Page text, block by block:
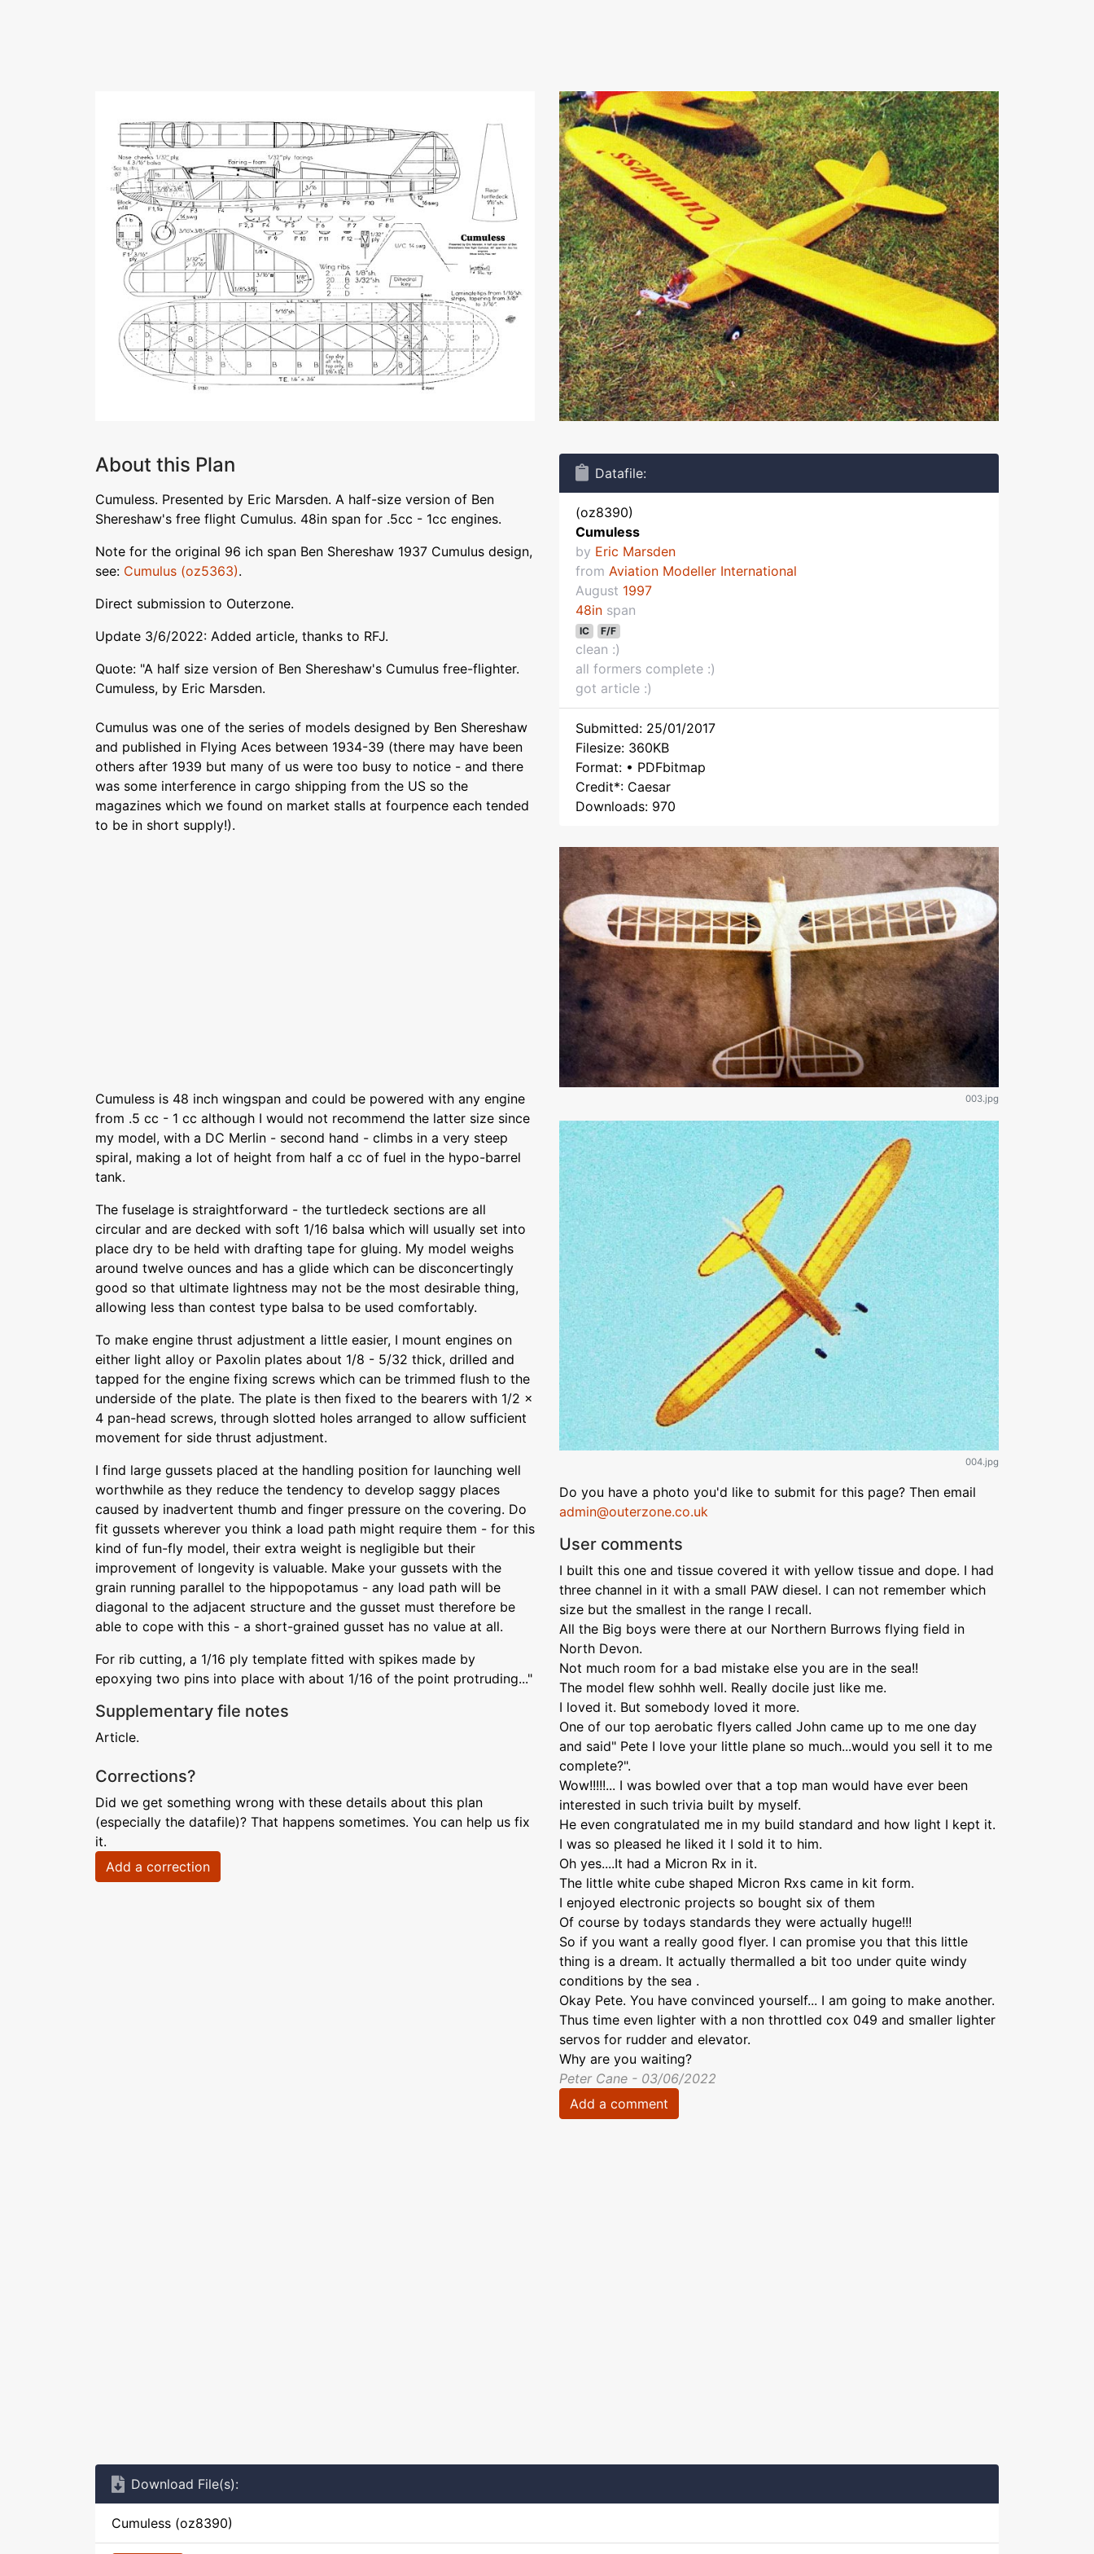
About this Plan
Cumuless. Presented by Eric Marsden. A half-size version of Ben
Shereshaw's free flight Cumulus. 48in span for .5cc - 1cc engines.
Note for the original 96 ich span Ben Shereshaw 1937 Cumulus design,
see: Cumulus (oz5363).
Direct submission to Outerzone.
Update 3/6/2022: Added article, thanks to RFJ.
Quote: "A half size version of Ben Shereshaw's Cumulus free-flighter.
Cumuless, by Eric Marsden.
Cumulus was one of the series of models designed by Ben Shereshaw
and published in Flying Aces between 1934-39 (there may have been
others after 1939 but many of us were too busy to notice - and there
was some interference in cargo shipping from the US so the
magazines which we found on market stalls at fourpence each tended
to be in short supply!).
Cumuless is 48 inch wingspan and could be powered with any engine
from .5 cc - 1 cc although I would not recommend the latter size since
my model, with a DC Merlin - second hand - climbs in a very steep
spiral, making a lot of height from half a cc of fuel in the hypo-barrel
tank.
The fuselage is straightforward - the turtledeck sections are all
circular and are decked with soft 1/16 balsa which will usually set into
place dry to be held with drafting tape for gluing. My model weighs
around twelve ounces and has a glide which can be disconcertingly
good so that ultimate lightness may not be the most desirable thing,
allowing less than contest type balsa to be used comfortably.
To make engine thrust adjustment a little easier, I mount engines on
either light alloy or Paxolin plates about 1/8 - 5/32 thick, drilled and
tapped for the engine fixing screws which can be trimmed flush to the
underside of the plate. The plate is then fixed to the bearers with 1/2 x
4 pan-head screws, through slotted holes arranged to allow sufficient
movement for side thrust adjustment.
I find large gussets placed at the handling position for launching well
worthwhile as they reduce the tendency to develop saggy places
caused by inadvertent thumb and finger pressure on the covering. Do
fit gussets wherever you think a load path might require them - for this
kind of fun-fly model, their extra weight is negligible but their
improvement of longevity is valuable. Make your gussets with the
grain running parallel to the hippopotamus - any load path will be
diagonal to the adjacent structure and the gusset must therefore be
able to cope with this - a short-grained gusset has no value at all.
For rib cutting, a 1/16 ply template fitted with spikes made by
epoxying two pins into place with about 1/16 of the point protruding..."
Supplementary file notes
Article.
Corrections?
Did we get something wrong with these details about this plan
(especially the datafile)? That happens sometimes. You can help us fix
it.
Add a correction
Datafile:
(oz8390)
Cumuless
by Eric Marsden
from Aviation Modeller International
August 1997
48in span
IC F/F
clean :)
all formers complete :)
got article :)
Submitted: 25/01/2017
Filesize: 360KB
Format: • PDFbitmap
Credit*: Caesar
Downloads: 970
003.jpg
004.jpg
Do you have a photo you'd like to submit for this page? Then email
admin@outerzone.co.uk
User comments
I built this one and tissue covered it with yellow tissue and dope. I had
three channel in it with a small PAW diesel. I can not remember which
size but the smallest in the range I recall.
All the Big boys were there at our Northern Burrows flying field in
North Devon.
Not much room for a bad mistake else you are in the sea!!
The model flew sohhh well. Really docile just like me.
I loved it. But somebody loved it more.
One of our top aerobatic flyers called John came up to me one day
and said" Pete I love your little plane so much...would you sell it to me
complete?".
Wow!!!!!... I was bowled over that a top man would have ever been
interested in such trivia built by myself.
He even congratulated me in my build standard and how light I kept it.
I was so pleased he liked it I sold it to him.
Oh yes....It had a Micron Rx in it.
The little white cube shaped Micron Rxs came in kit form.
I enjoyed electronic projects so bought six of them
Of course by todays standards they were actually huge!!!
So if you want a really good flyer. I can promise you that this little
thing is a dream. It actually thermalled a bit too under quite windy
conditions by the sea .
Okay Pete. You have convinced yourself... I am going to make another.
Thus time even lighter with a non throttled cox 049 and smaller lighter
servos for rudder and elevator.
Why are you waiting?
Peter Cane - 03/06/2022
Add a comment
Download File(s):
Cumuless (oz8390)